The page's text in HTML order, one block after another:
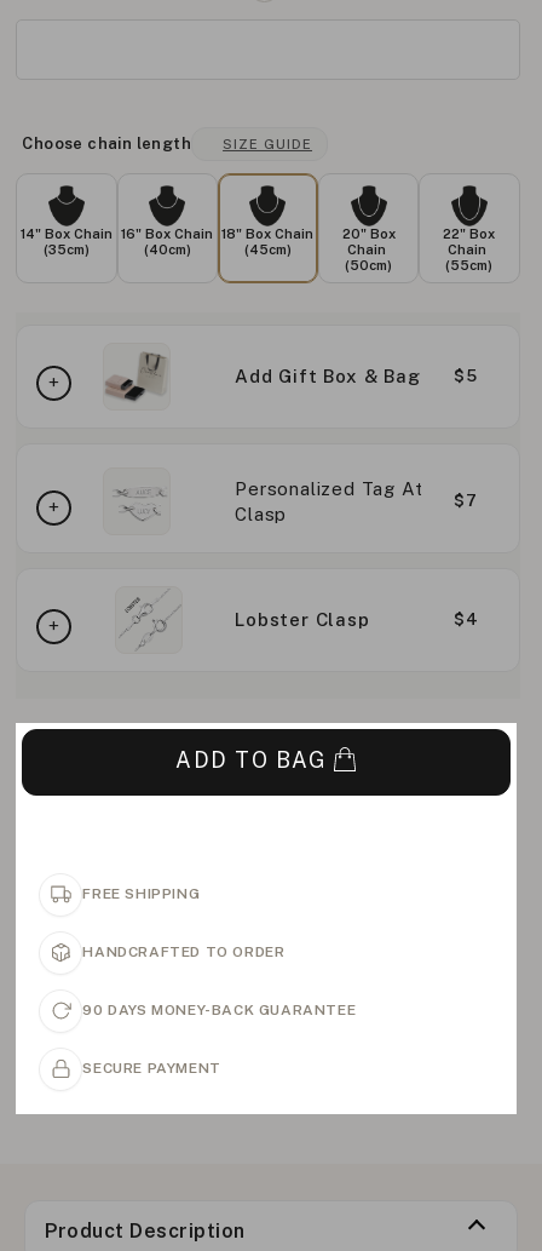
Choose chain length SIZE GUIDE
14" Box Chain
(35cm)
16" Box Chain
(40cm)
18" Box Chain
(45cm)
20" Box
Chain
(50cm)
22" Box
Chain
(55cm)
Add Gift Box & Bag $5
Personalized Tag At
Clasp
$7
Lobster Clasp $4
ADD TO BAG
FREE SHIPPING
HANDCRAFTED TO ORDER
90 DAYS MONEY-BACK GUARANTEE
SECURE PAYMENT
Product Description